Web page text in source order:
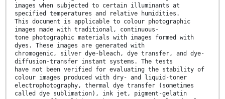
images when subjected to certain illuminants at
specified temperatures and relative humidities.
This document is applicable to colour photographic
images made with traditional, continuous-
tone photographic materials with images formed with
dyes. These images are generated with
chromogenic, silver dye-bleach, dye transfer, and dye-
diffusion-transfer instant systems. The tests
have not been verified for evaluating the stability of
colour images produced with dry- and liquid-toner
electrophotography, thermal dye transfer (sometimes
called dye sublimation), ink jet, pigment-gelatin